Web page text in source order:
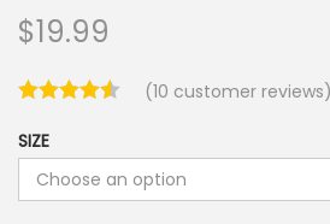
$19.99
(10 customer reviews)
SIZE